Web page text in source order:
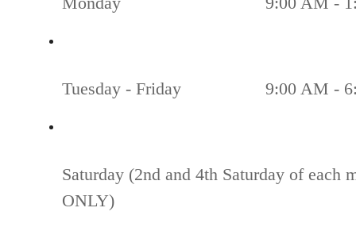
Tuesday - Friday 9:00 AM -
Saturday (2nd and 4th Saturday of each
ONLY)